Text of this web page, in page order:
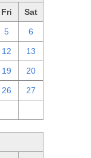
Fri Sat
5 6
12 13
19 20
26 27